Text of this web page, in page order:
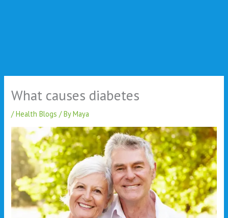
What causes diabetes
/Health Blogs / ByMaya